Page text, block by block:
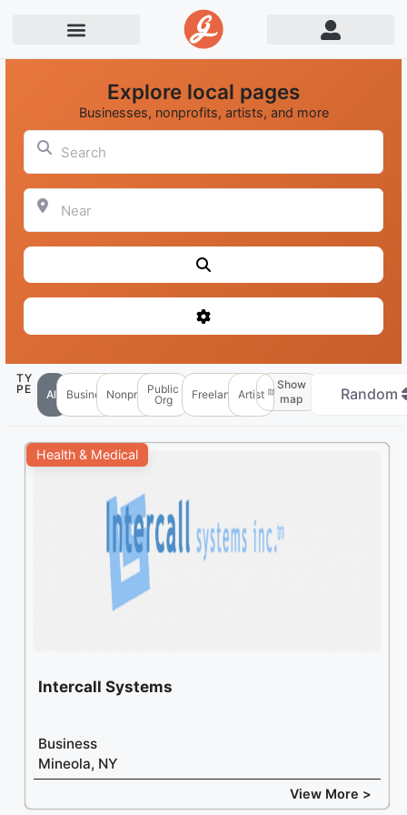
Explore local pages
Businesses, nonprofits, artists, and more
Search
Near
Advanced Filters
TY
PE
All BusinessNonprofitPublic
Org
FreelancerArtist
Show
map
Random
+
−
Health & Medical
Intercall Systems
Business
Mineola, NY
View More >